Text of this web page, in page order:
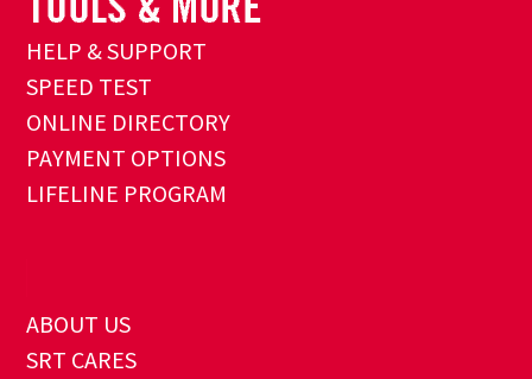
HELP & SUPPORT
SPEED TEST
ONLINE DIRECTORY
PAYMENT OPTIONS
LIFELINE PROGRAM
ABOUT US
SRT CARES